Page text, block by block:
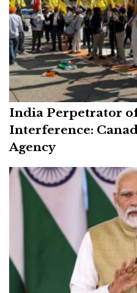
India Perpetrator
Interference:
Agency